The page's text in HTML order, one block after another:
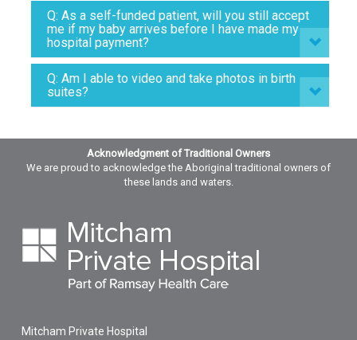
Q: As a self-funded patient, will you still accept
me if my baby arrives before I have made my
hospital payment?
Q: Am I able to video and take photos in birth
suites?
Acknowledgment of Traditional Owners
We are proud to acknowledge the Aboriginal traditional owners of
these lands and waters.
Mitcham Private Hospital